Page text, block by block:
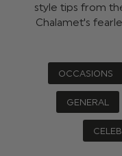
style tips from
Chalamet's
OCCASIONS
GENERAL